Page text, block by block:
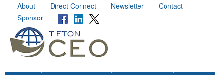
About Direct Connect Newsletter
Contact
Sponsor